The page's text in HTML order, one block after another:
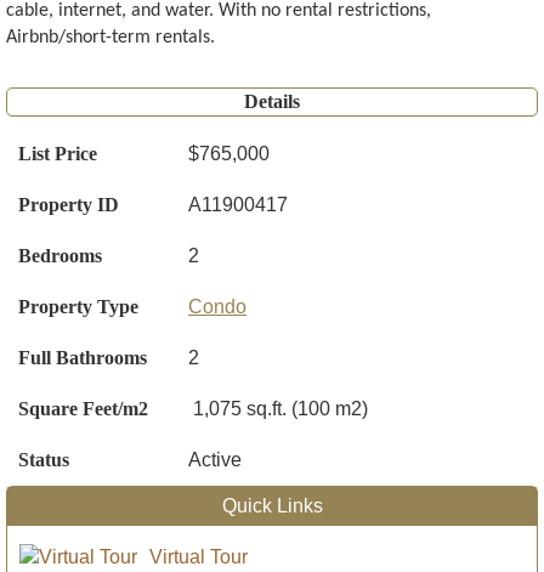
cable, internet, and water. With no rental restrictions,
Airbnb/short-term rentals.
Details
List Price $765,000
Property ID A11900417
Bedrooms 2
Property Type Condo
Full Bathrooms 2
Square Feet/m2 1,075 sq.ft. (100 m2)
Status Active
Quick Links
Virtual Tour